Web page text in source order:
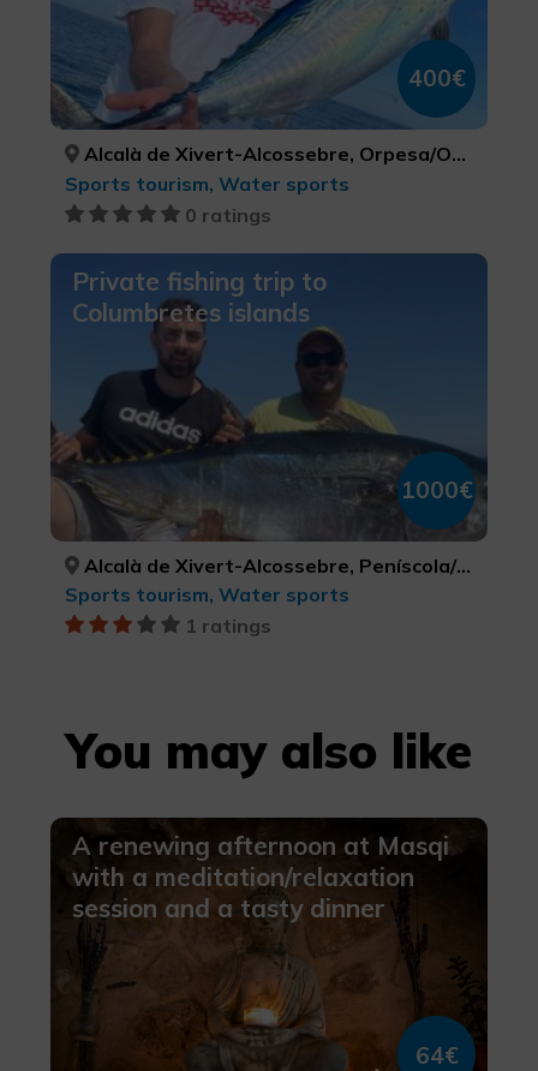
400€
Alcalà de Xivert-Alcossebre, Orpesa/Oropesa del Mar, Peníscola/Peñíscola, CASTELLÓ/CASTELLÓN, CASTELLÓ/CASTELLÓN, CASTELLÓ/CASTELLÓN
Sports tourism, Water sports
0 ratings
Private fishing trip to
Columbretes islands
1000€
Alcalà de Xivert-Alcossebre, Peníscola/Peñíscola, Torreblanca, CASTELLÓ/CASTELLÓN, CASTELLÓ/CASTELLÓN, CASTELLÓ/CASTELLÓN
Sports tourism, Water sports
1 ratings
You may also like
A renewing afternoon at Masqi
with a meditation/relaxation
session and a tasty dinner
64€